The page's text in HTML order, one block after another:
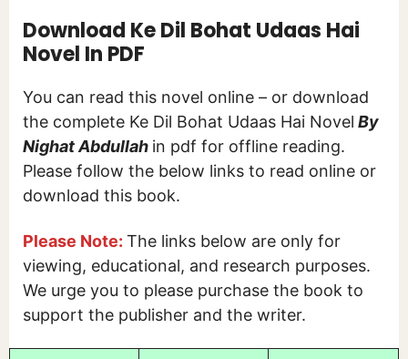
Download Ke Dil Bohat Udaas Hai
Novel In PDF
You can read this novel online – or download
the complete Ke Dil Bohat Udaas Hai Novel By
Nighat Abdullah in pdf for offline reading.
Please follow the below links to read online or
download this book.
Please Note: The links below are only for
viewing, educational, and research purposes.
We urge you to please purchase the book to
support the publisher and the writer.